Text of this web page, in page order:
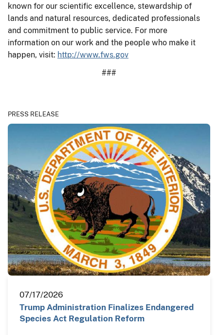
known for our scientific excellence, stewardship of
lands and natural resources, dedicated professionals
and commitment to public service. For more
information on our work and the people who make it
happen, visit: http://www.fws.gov
###
PRESS RELEASE
07/17/2026
Trump Administration Finalizes Endangered
Species Act Regulation Reform